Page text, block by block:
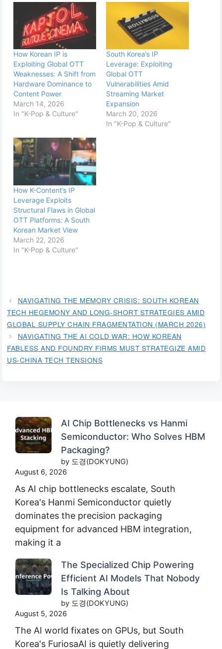
How Korean IP is
Exploiting Global OTT
Weaknesses: A Shift from
Hardware Dominance to
Content Power
March 14, 2026
In "K-Pop & Culture"
South Korea’s IP
Leverage: Exploiting
Global OTT
Vulnerabilities Amid
Streaming Market
Expansion
March 20, 2026
In "K-Pop & Culture"
How K-Content’s IP
Leverage Exploits
Structural Flaws in Global
OTT Platforms: A South
Korean Market View
March 22, 2026
In "K-Pop & Culture"
NAVIGATING THE MEMORY CRISIS: SOUTH KOREAN
TECH HEGEMONY AND LONG-SHORT STRATEGIES AMID
GLOBAL SUPPLY CHAIN FRAGMENTATION (MARCH 2026)
NAVIGATING THE AI COLD WAR: HOW KOREAN
FABLESS AND FOUNDRY FIRMS MUST STRATEGIZE AMID
US-CHINA TECH TENSIONS
AI Chip Bottlenecks vs Hanmi
Semiconductor: Who Solves HBM
Packaging?
by 도경(DOKYUNG)
August 6, 2026
As AI chip bottlenecks escalate, South
Korea's Hanmi Semiconductor quietly
dominates the precision packaging
equipment for advanced HBM integration,
making it a
The Specialized Chip Powering
Efficient AI Models That Nobody
Is Talking About
by 도경(DOKYUNG)
August 5, 2026
The AI world fixates on GPUs, but South
Korea's FuriosaAI is quietly delivering